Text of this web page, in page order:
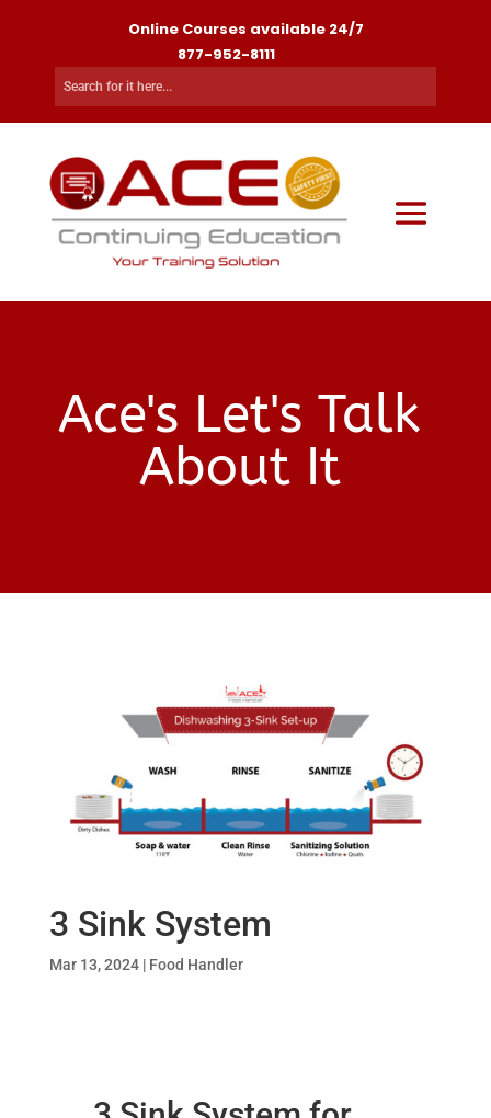
Online Courses available 24/7
877-952-8111
Ace's Let's Talk
About It
3 Sink System
Mar 13, 2024| Food Handler